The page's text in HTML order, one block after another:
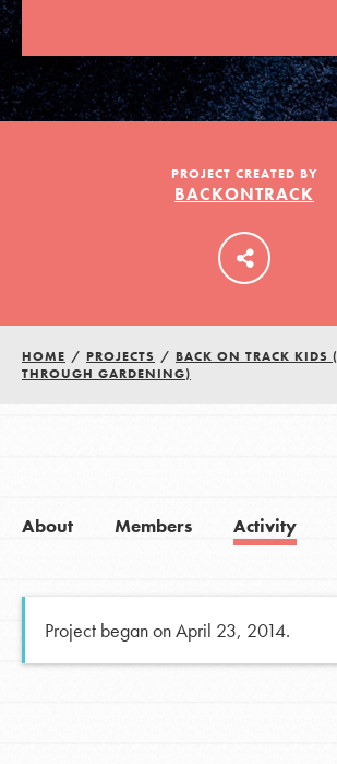
LOG IN
PROJECT CREATED BY
BACKONTRACK
HOME / PROJECTS / BACK ON TRACK KIDS
THROUGH GARDENING)
About Members Activity
Project began on April 23, 2014.